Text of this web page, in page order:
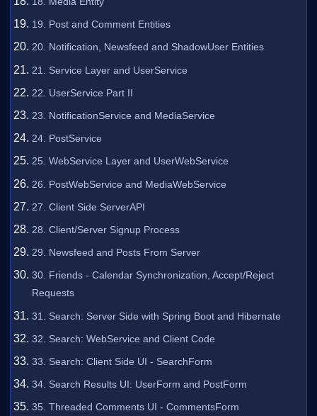
19. Post and Comment Entities
20. Notification, Newsfeed and ShadowUser Entities
21. Service Layer and UserService
22. UserService Part II
23. NotificationService and MediaService
24. PostService
25. WebService Layer and UserWebService
26. PostWebService and MediaWebService
27. Client Side ServerAPI
28. Client/Server Signup Process
29. Newsfeed and Posts From Server
30. Friends - Calendar Synchronization, Accept/Reject
Requests
31. Search: Server Side with Spring Boot and Hibernate
32. Search: WebService and Client Code
33. Search: Client Side UI - SearchForm
34. Search Results UI: UserForm and PostForm
35. Threaded Comments UI - CommentsForm